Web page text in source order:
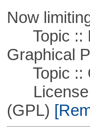
Now
Topic ::
Graphical
Topic ::
License
(GPL)